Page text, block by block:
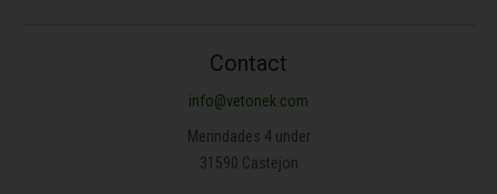
Contact
info@vetonek.com
Merindades 4 under
31590 Castejon